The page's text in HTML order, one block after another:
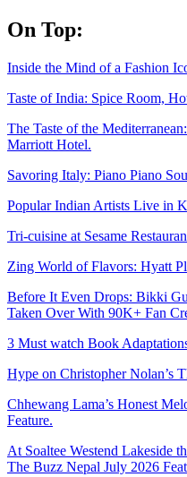
Skip
to
On Top:
Inside the Mind of a Fashion
Taste of India: Spice Room,
The Taste of the
Marriott Hotel.
Savoring Italy: Piano Piano
Popular Indian Artists Live in
Tri-cuisine at Sesame
Zing World of Flavors: Hyatt
Before It Even Drops: Bikki
Taken Over With 90K+ Fan
3 Must watch Book
Hype on Christopher Nolan’s
Chhewang Lama’s Honest
Feature.
At Soaltee Westend Lakeside
The Buzz Nepal July 2026